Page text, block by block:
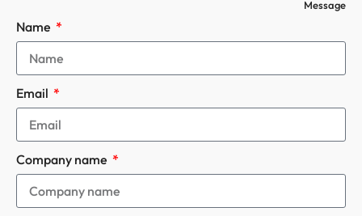
Message
Name
Email
Company name